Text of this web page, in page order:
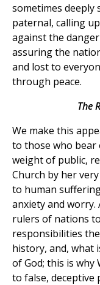
sometimes deeply
paternal, calling
against the
assuring the
and lost to
through peace.
The
We make this
to those who bear
weight of public,
Church by her
to human
anxiety and worry.
rulers of nations
responsibilities
history, and, what
of God; this is
to false, deceptive